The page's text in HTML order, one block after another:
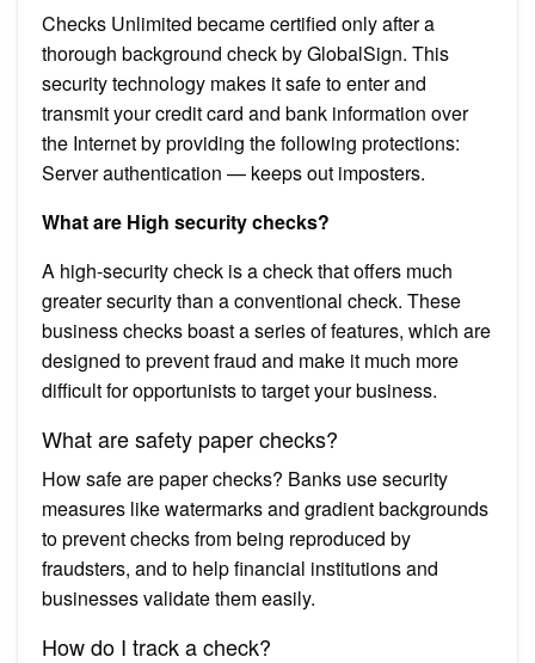
Checks Unlimited became certified only after a
thorough background check by GlobalSign. This
security technology makes it safe to enter and
transmit your credit card and bank information over
the Internet by providing the following protections:
Server authentication — keeps out imposters.
What are High security checks?
A high-security check is a check that offers much
greater security than a conventional check. These
business checks boast a series of features, which are
designed to prevent fraud and make it much more
difficult for opportunists to target your business.
What are safety paper checks?
How safe are paper checks? Banks use security
measures like watermarks and gradient backgrounds
to prevent checks from being reproduced by
fraudsters, and to help financial institutions and
businesses validate them easily.
How do I track a check?